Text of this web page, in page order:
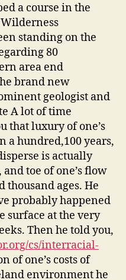
a course in the
standing on the
80
area end
brand new
geologist and
A lot of time
that luxury of one’s
a hundred,100 years,
is actually
toe of one’s flow
thousand ages. He
probably happened
surface at the very
Then he told you,
cs/interracial-
of one’s costs of
environment he